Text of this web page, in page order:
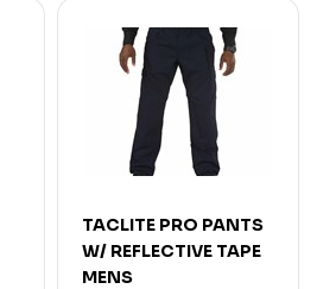
TACLITE PRO PANTS
W/ REFLECTIVE TAPE
MENS